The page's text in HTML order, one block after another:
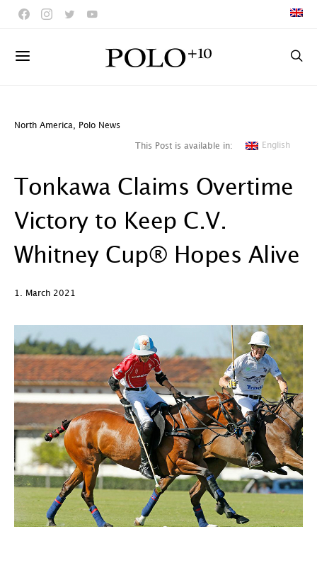
North America Polo News
This Post is available in: English
Tonkawa Claims Overtime
Victory to Keep C.V.
Whitney Cup® Hopes Alive
1. March 2021